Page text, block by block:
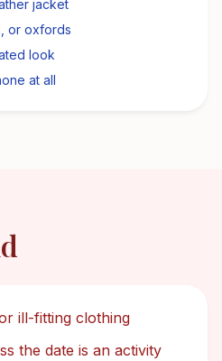
jacket
or oxfords
look
at all
ill-fitting clothing
the date is an activity